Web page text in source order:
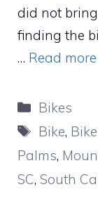
did not
finding the
… Read more
Categories
Bikes
Tags
Bike,
Palms,
SC, South